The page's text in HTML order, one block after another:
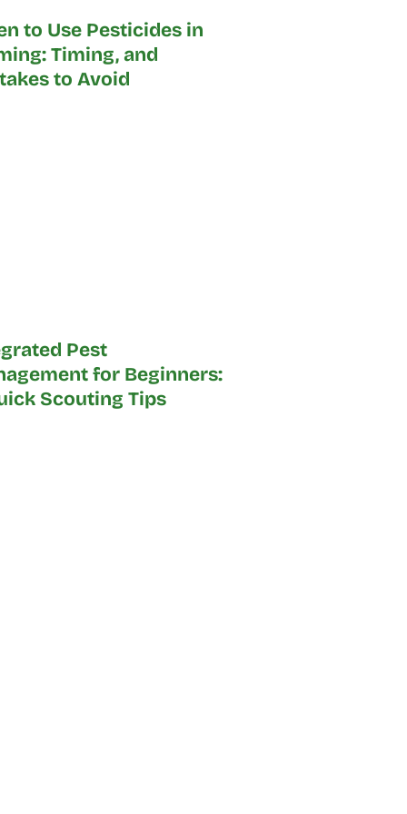
to Use Pesticides in
Timing, and
to Avoid
Pest
for Beginners:
Scouting Tips